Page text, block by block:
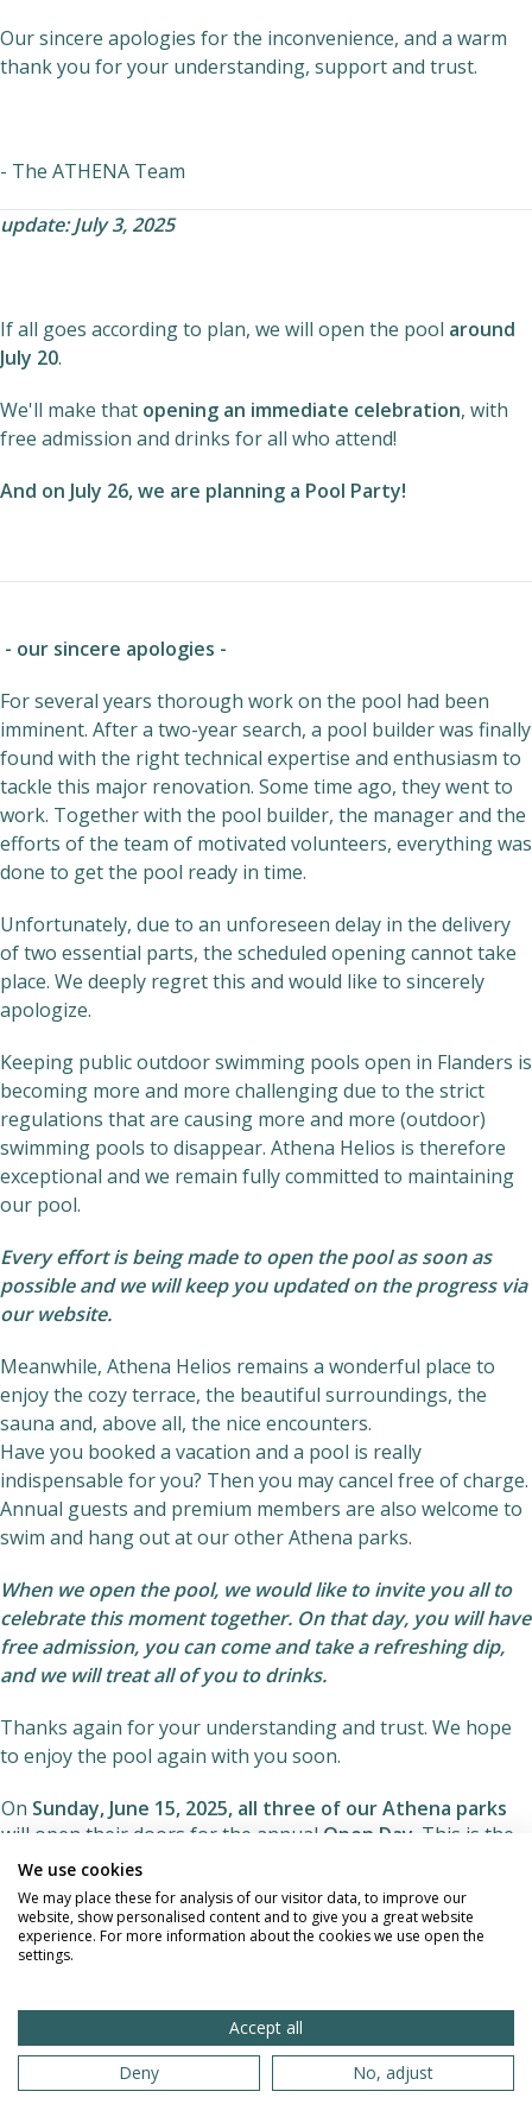
Our sincere apologies for the inconvenience, and a warm
thank you for your understanding, support and trust.
- The ATHENA Team
update: July 3, 2025
If all goes according to plan, we will open the pool around
July 20.
We'll make that opening an immediate celebration, with
free admission and drinks for all who attend!
And on July 26, we are planning a Pool Party!
- our sincere apologies -
For several years thorough work on the pool had been
imminent. After a two-year search, a pool builder was finally
found with the right technical expertise and enthusiasm to
tackle this major renovation. Some time ago, they went to
work. Together with the pool builder, the manager and the
efforts of the team of motivated volunteers, everything was
done to get the pool ready in time.
Unfortunately, due to an unforeseen delay in the delivery
of two essential parts, the scheduled opening cannot take
place. We deeply regret this and would like to sincerely
apologize.
Keeping public outdoor swimming pools open in Flanders is
becoming more and more challenging due to the strict
regulations that are causing more and more (outdoor)
swimming pools to disappear. Athena Helios is therefore
exceptional and we remain fully committed to maintaining
our pool.
Every effort is being made to open the pool as soon as
possible and we will keep you updated on the progress via
our website.
Meanwhile, Athena Helios remains a wonderful place to
enjoy the cozy terrace, the beautiful surroundings, the
sauna and, above all, the nice encounters.
Have you booked a vacation and a pool is really
indispensable for you? Then you may cancel free of charge.
Annual guests and premium members are also welcome to
swim and hang out at our other Athena parks.
When we open the pool, we would like to invite you all to
celebrate this moment together. On that day, you will have
free admission, you can come and take a refreshing dip,
and we will treat all of you to drinks.
Thanks again for your understanding and trust. We hope
to enjoy the pool again with you soon.
On Sunday, June 15, 2025, all three of our Athena parks
will open their doors for the annual Open Day . This is the
perfect time to discover naturism in a relaxed and casual
way.
Admission is free all day
non-members are also welcome.
Simply sign in at the front desk upon arrival.
We use cookies
We may place these for analysis of our visitor data, to improve our
website, show personalised content and to give you a great website
experience. For more information about the cookies we use open the
settings.
Accept all
Deny
No, adjust